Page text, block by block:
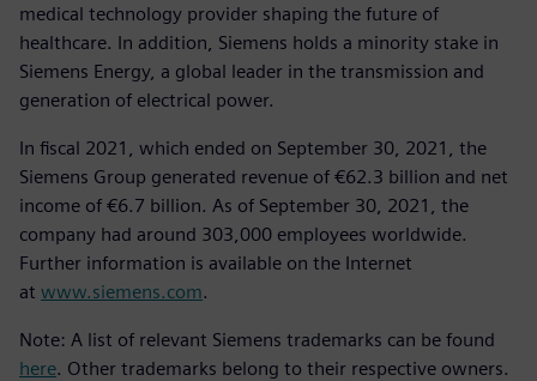
medical technology provider shaping the future of
healthcare. In addition, Siemens holds a minority stake in
Siemens Energy, a global leader in the transmission and
generation of electrical power.
In fiscal 2021, which ended on September 30, 2021, the
Siemens Group generated revenue of €62.3 billion and net
income of €6.7 billion. As of September 30, 2021, the
company had around 303,000 employees worldwide.
Further information is available on the Internet
at www.siemens.com.
Note: A list of relevant Siemens trademarks can be found
here. Other trademarks belong to their respective owners.